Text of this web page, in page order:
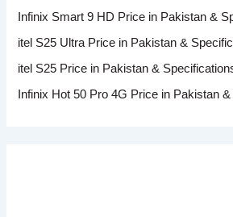
Infinix Smart 9 HD Price in Pakistan &
itel S25 Ultra Price in Pakistan &
itel S25 Price in Pakistan &
Infinix Hot 50 Pro 4G Price in Pakistan